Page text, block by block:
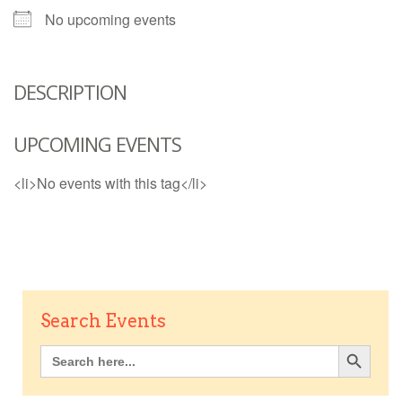
No upcoming events
DESCRIPTION
UPCOMING EVENTS
<li>No events with this tag</li>
Search Events
Search
for:
Search Button